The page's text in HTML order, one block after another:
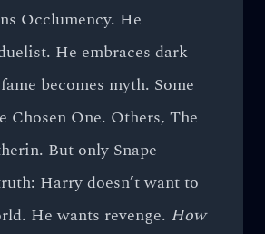
Occlumency. He
He embraces dark
becomes myth. Some
Chosen One. Others, The
But only Snape
Harry doesn’t want to
He wants revenge. How